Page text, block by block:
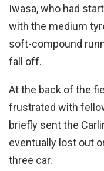
Iwasa, who had
with the medium
soft-compound
fall off.
At the back of the
frustrated with
briefly sent the
eventually lost out
three car.